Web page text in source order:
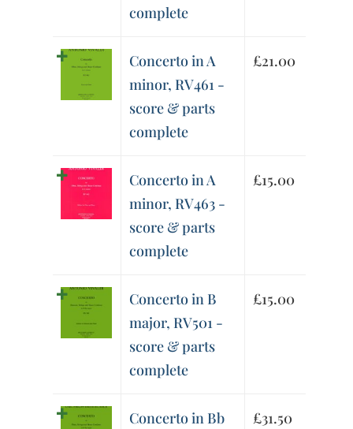
complete
Concerto in A
minor, RV461 -
score & parts
complete
£21.00
Concerto in A
minor, RV463 -
score & parts
complete
£15.00
Concerto in B
major, RV501 -
score & parts
complete
£15.00
Concerto in Bb
£31.50